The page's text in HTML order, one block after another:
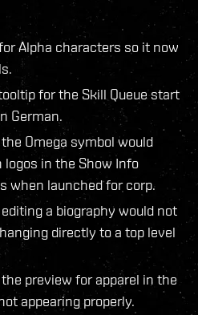
Alpha characters so it now
for the Skill Queue start
German.
Omega symbol would
logos in the Show Info
when launched for corp.
a biography would not
directly to a top level
preview for apparel in the
appearing properly.